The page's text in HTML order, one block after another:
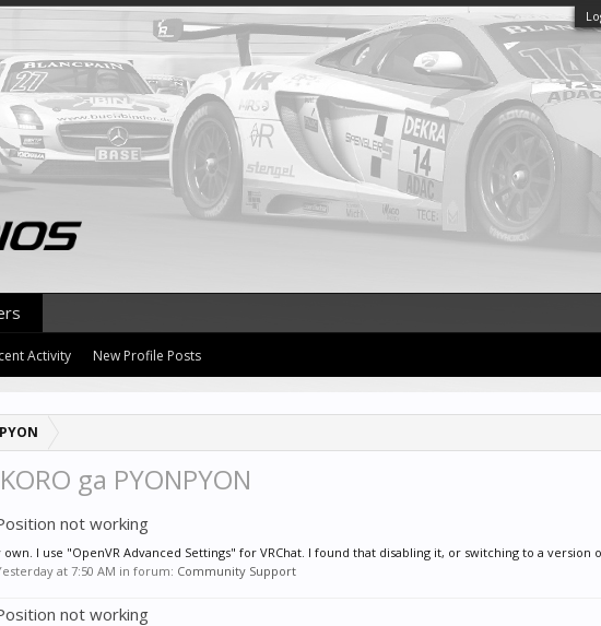
ga PYONPYON
not working
I use "OpenVR Advanced Settings" for VRChat. I found that disabling it, or switching to a version
at 7:50 AM in forum: Community Support
not working
Activity New Profile Posts